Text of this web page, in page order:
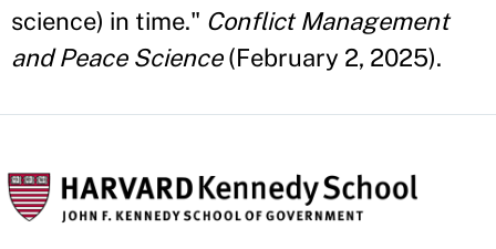
science) in time." Conflict Management
and Peace Science(February 2, 2025).